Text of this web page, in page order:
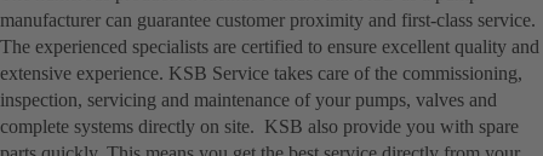
manufacturer can guarantee customer proximity and first-class service.
The experienced specialists are certified to ensure excellent quality and
extensive experience. KSB Service takes care of the commissioning,
inspection, servicing and maintenance of your pumps, valves and
complete systems directly on site. KSB also provide you with spare